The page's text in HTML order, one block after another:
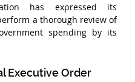
has expressed its
a thorough review of
spending by its
Executive Order